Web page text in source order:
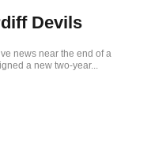
Devils
news near the end of a
a new two-year...